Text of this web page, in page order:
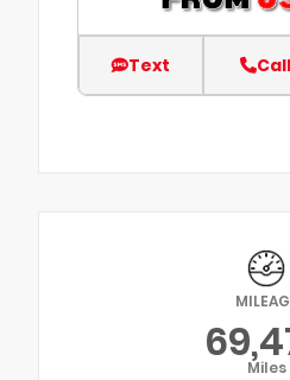
Text Call
Miles